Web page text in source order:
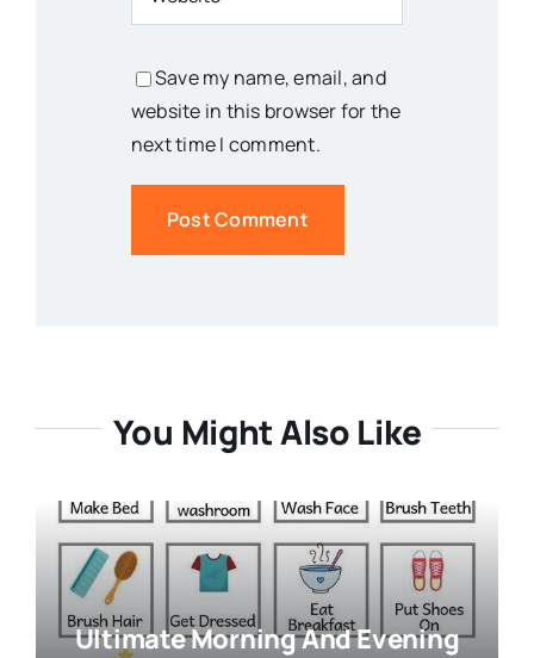
Save my name, email, and
website in this browser for the
next time I comment.
You Might Also Like
Ultimate Morning And Evening